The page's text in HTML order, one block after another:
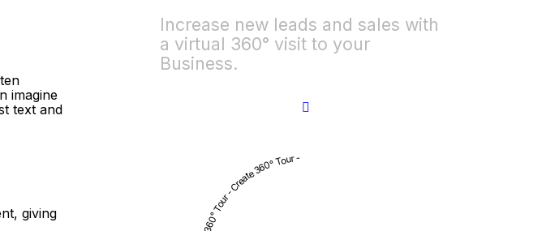
imagine
text and
giving
Increase new leads and sales with
a virtual 360° visit to your
Business.
Create 360° Tour - Create 360° Tour -